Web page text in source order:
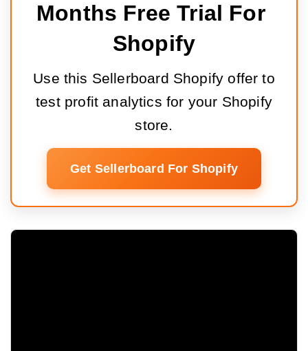
Months Free Trial For
Shopify
Use this Sellerboard Shopify offer to
test profit analytics for your Shopify
store.
Get Sellerboard For Shopify